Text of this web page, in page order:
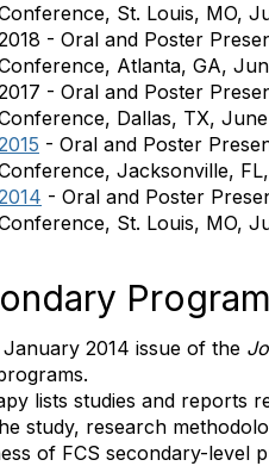
St. Louis, MO,
- Oral and Poster
Atlanta, GA,
- Oral and Poster
Dallas, TX,
- Oral and Poster
Jacksonville,
- Oral and Poster
St. Louis, MO,
2014 issue of the
lists studies and reports
study, research
of FCS secondary-level